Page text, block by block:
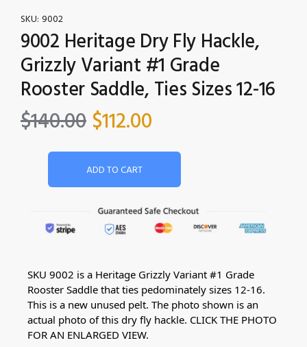
SKU: 9002
9002 Heritage Dry Fly Hackle,
Grizzly Variant #1 Grade
Rooster Saddle, Ties Sizes 12-16
$140.00 $112.00
ADD TO CART
SKU 9002 is a Heritage Grizzly Variant #1 Grade
Rooster Saddle that ties pedominately sizes 12-16.
This is a new unused pelt. The photo shown is an
actual photo of this dry fly hackle. CLICK THE PHOTO
FOR AN ENLARGED VIEW.